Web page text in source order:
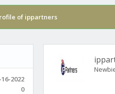
of ippartners
16-2022
0